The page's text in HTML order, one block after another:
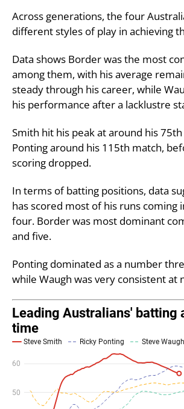
Across generations, the four
different styles of play in achieving
Data shows Border was the most
among them, with his average
steady through his career, while
his performance after a lacklustre
Smith hit his peak at around his
Ponting around his 115th match,
scoring dropped.
In terms of batting positions, data
has scored most of his runs coming
four. Border was most dominant
and five.
Ponting dominated as a number
while Waugh was very consistent at